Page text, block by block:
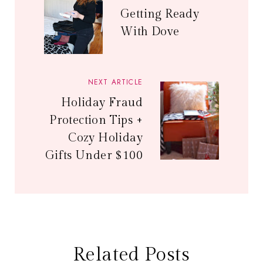
Getting Ready
With Dove
NEXT ARTICLE
Holiday Fraud
Protection Tips +
Cozy Holiday
Gifts Under $100
Related Posts